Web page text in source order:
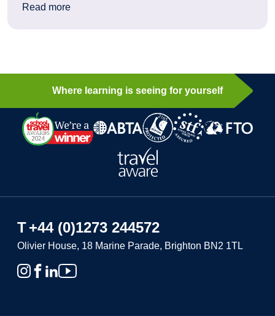
Read more: Excursions you can’t miss during a history
Where learning is seeing for yourself
T+44 (0)1273 244572
Olivier House, 18 Marine Parade, Brighton BN2 1TL